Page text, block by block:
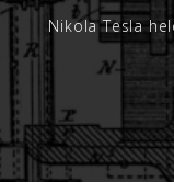
Nikola Tesla